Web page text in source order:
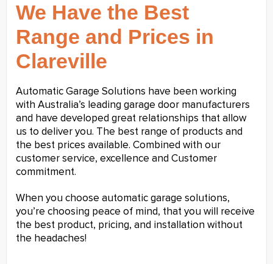
We Have the Best
Range and Prices in
Clareville
Automatic Garage Solutions have been working
with Australia’s leading garage door manufacturers
and have developed great relationships that allow
us to deliver you. The best range of products and
the best prices available. Combined with our
customer service, excellence and Customer
commitment.
When you choose automatic garage solutions,
you’re choosing peace of mind, that you will receive
the best product, pricing, and installation without
the headaches!